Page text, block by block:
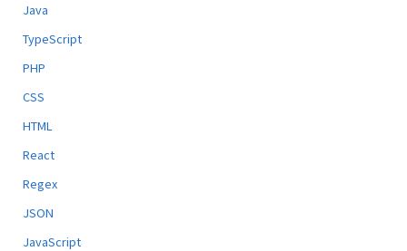
Java
TypeScript
PHP
CSS
HTML
React
Regex
JSON
JavaScript